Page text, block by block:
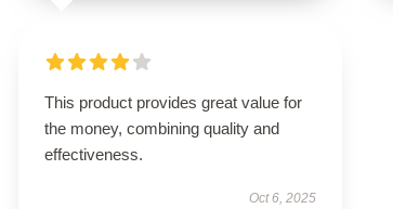
This product provides great value for
the money, combining quality and
effectiveness.
Oct 6, 2025